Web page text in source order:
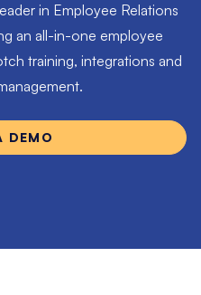
in Employee Relations
an all-in-one employee
training, integrations and
DEMO